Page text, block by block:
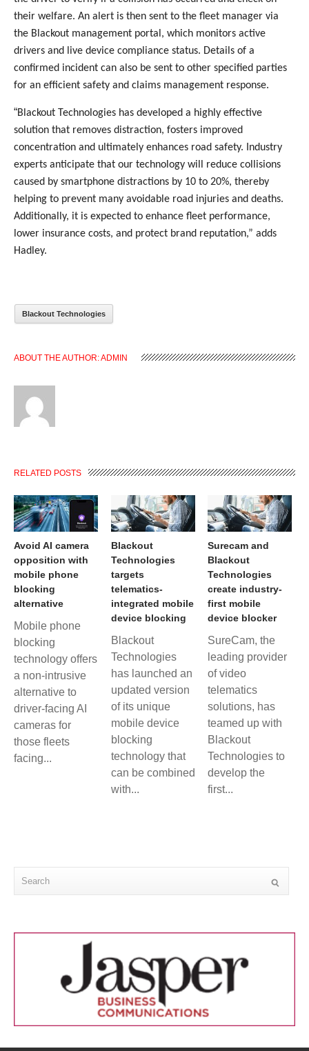
their welfare. An alert is then sent to the fleet manager via
the Blackout management portal, which monitors active
drivers and live device compliance status. Details of a
confirmed incident can also be sent to other specified parties
for an efficient safety and claims management response.
“Blackout Technologies has developed a highly effective
solution that removes distraction, fosters improved
concentration and ultimately enhances road safety. Industry
experts anticipate that our technology will reduce collisions
caused by smartphone distractions by 10 to 20%, thereby
helping to prevent many avoidable road injuries and deaths.
Additionally, it is expected to enhance fleet performance,
lower insurance costs, and protect brand reputation,” adds
Hadley.
Blackout Technologies
ABOUT THE AUTHOR:ADMIN
RELATED POSTS
Avoid AI camera
opposition with
mobile phone
blocking
alternative
Mobile phone
blocking
technology offers
a non-intrusive
alternative to
driver-facing AI
cameras for
those fleets
facing...
Blackout
Technologies
targets
telematics-
integrated mobile
device blocking
Blackout
Technologies
has launched an
updated version
of its unique
mobile device
blocking
technology that
can be combined
with...
Surecam and
Blackout
Technologies
create industry-
first mobile
device blocker
SureCam, the
leading provider
of video
telematics
solutions, has
teamed up with
Blackout
Technologies to
develop the
first...